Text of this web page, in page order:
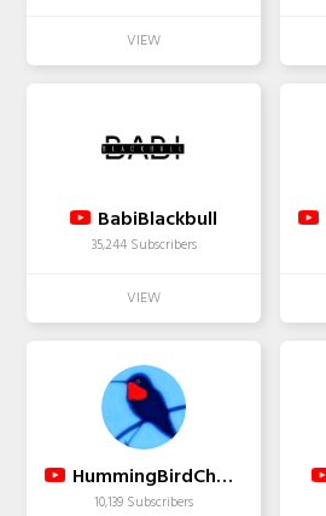
BabiBlackbull
35,244 Subscribers
HummingBirdChannel
10,139 Subscribers